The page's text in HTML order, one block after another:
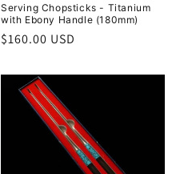
Serving Chopsticks - Titanium
with Ebony Handle (180mm)
Regular
$160.00 USD